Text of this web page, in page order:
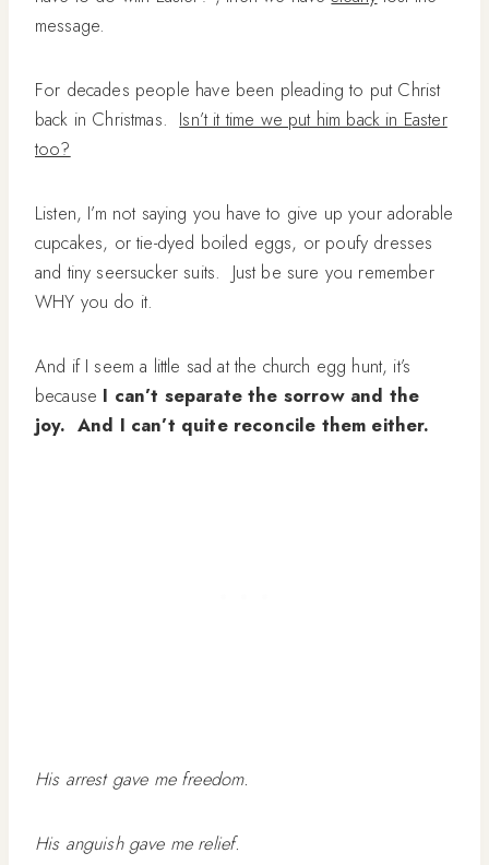
message.
For decades people have been pleading to put Christ
back in Christmas. Isn’t it time we put him back in Easter
too?
Listen, I’m not saying you have to give up your adorable
cupcakes, or tie-dyed boiled eggs, or poufy dresses
and tiny seersucker suits. Just be sure you remember
WHY you do it.
And if I seem a little sad at the church egg hunt, it’s
because I can’t separate the sorrow and the
joy. And I can’t quite reconcile them either.
His arrest gave me freedom.
His anguish gave me relief.